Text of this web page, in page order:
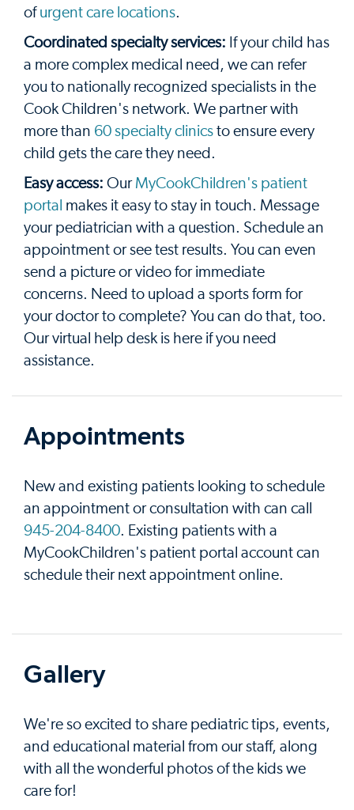
of urgent care locations.
Coordinated specialty services: If your child has
a more complex medical need, we can refer
you to nationally recognized specialists in the
Cook Children's network. We partner with
more than 60 specialty clinics to ensure every
child gets the care they need.
Easy access: Our MyCookChildren's patient
portal makes it easy to stay in touch. Message
your pediatrician with a question. Schedule an
appointment or see test results. You can even
send a picture or video for immediate
concerns. Need to upload a sports form for
your doctor to complete? You can do that, too.
Our virtual help desk is here if you need
assistance.
Appointments
New and existing patients looking to schedule
an appointment or consultation with can call
945-204-8400. Existing patients with a
MyCookChildren's patient portal account can
schedule their next appointment online.
Gallery
We're so excited to share pediatric tips, events,
and educational material from our staff, along
with all the wonderful photos of the kids we
care for!